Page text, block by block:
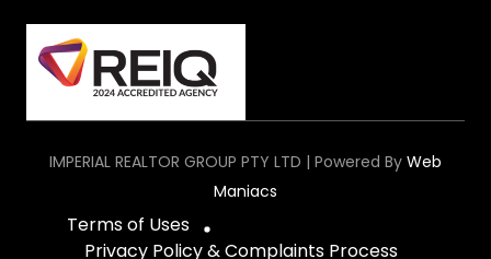
IMPERIAL REALTOR GROUP PTY LTD | Powered By Web
Maniacs
Terms of Uses
Privacy Policy & Complaints Process